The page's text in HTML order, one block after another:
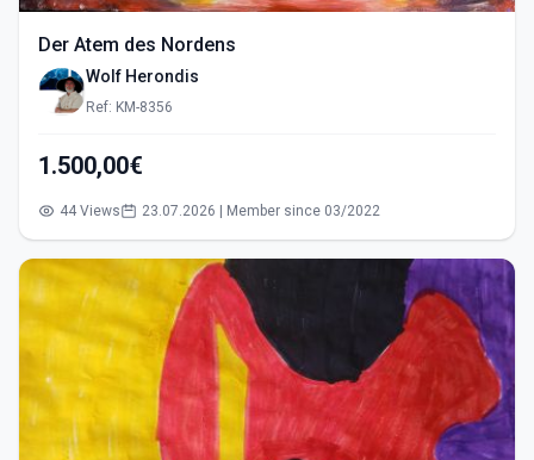
Der Atem des Nordens
Wolf Herondis
Ref: KM-8356
1.500,00€
44 Views 23.07.2026 | Member since 03/2022